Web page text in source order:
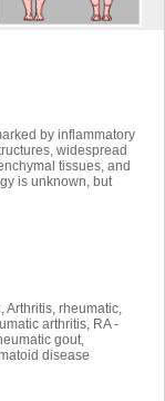
by inflammatory
widespread
tissues, and
is unknown, but
Arthritis, rheumatic,
arthritis, RA -
gout,
disease